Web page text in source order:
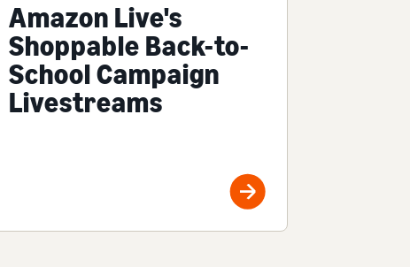
Amazon Live's
Shoppable Back-to-
School Campaign
Livestreams